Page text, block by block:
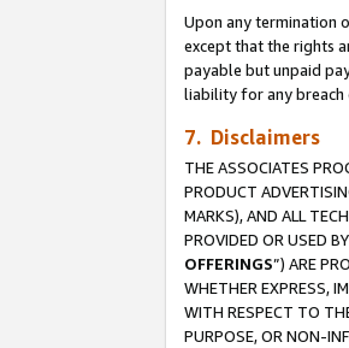
Upon any termination
except that the rights
payable but unpaid
liability for any breach
7. Disclaimers
THE ASSOCIATES
PRODUCT
MARKS), AND ALL
PROVIDED OR USED
OFFERINGS”) ARE
WHETHER EXPRESS,
WITH RESPECT TO
PURPOSE, OR NON-